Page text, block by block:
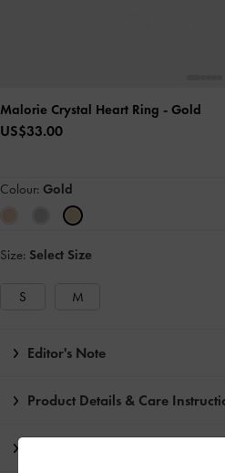
Malorie Crystal Heart Ring - Gold
US$33.00
Colour: Gold
Size: Select Size
S M
Editor's Note
Product Details & Care